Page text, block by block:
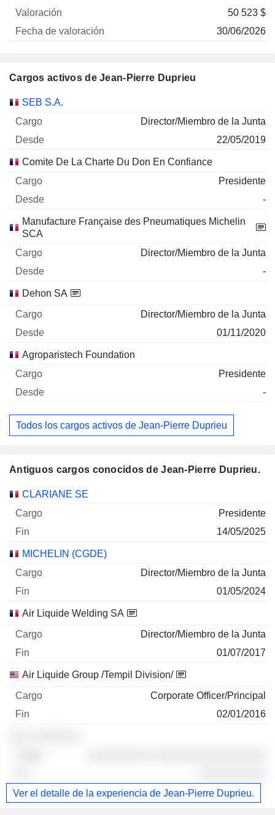
50 523 $
30/06/2026
Cargos activos de Jean-Pierre Duprieu
Empresas Cargo
SEB S.A.
Director/Miembro de la Junta
22/05/2019
Comite De La Charte Du Don En Confiance
Presidente
-
Manufacture Française des Pneumatiques Michelin
SCA
Director/Miembro de la Junta
-
Dehon SA
Director/Miembro de la Junta
01/11/2020
Agroparistech Foundation
Presidente
-
Todos los cargos activos de Jean-Pierre Duprieu
Antiguos cargos conocidos de Jean-Pierre Duprieu.
Empresas Cargo
CLARIANE SE
Presidente
14/05/2025
MICHELIN (CGDE)
Director/Miembro de la Junta
01/05/2024
Air Liquide Welding SA
Director/Miembro de la Junta
01/07/2017
Air Liquide Group /Tempil Division/
Corporate Officer/Principal
02/01/2016
Ver el detalle de la experiencia de Jean-Pierre Duprieu.